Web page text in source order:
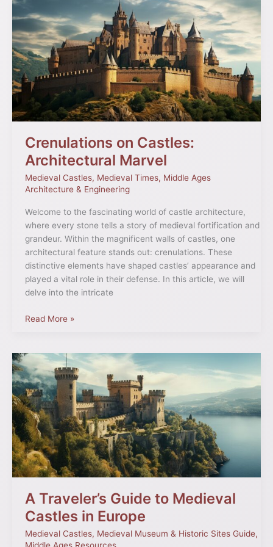
Crenulations on Castles:
Architectural Marvel
Medieval Castles, Medieval Times, Middle Ages
Architecture & Engineering
Welcome to the fascinating world of castle architecture,
where every stone tells a story of medieval fortification and
grandeur. Within the magnificent walls of castles, one
architectural feature stands out: crenulations. These
distinctive elements have shaped castles’ appearance and
played a vital role in their defense. In this article, we will
delve into the intricate
Crenulations
on
Castles:
Architectural
Marvel
Read More »
A Traveler’s Guide to Medieval
Castles in Europe
Medieval Castles, Medieval Museum & Historic Sites Guide,
A
Traveler’s
Guide
to
Medieval
Castles
in
Europe